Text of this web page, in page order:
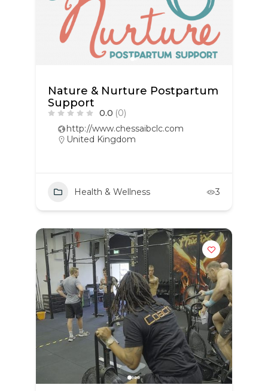
Nature & Nurture Postpartum
Support
0.0 (0)
http://www.chessaibclc.com
United Kingdom
Health & Wellness 3